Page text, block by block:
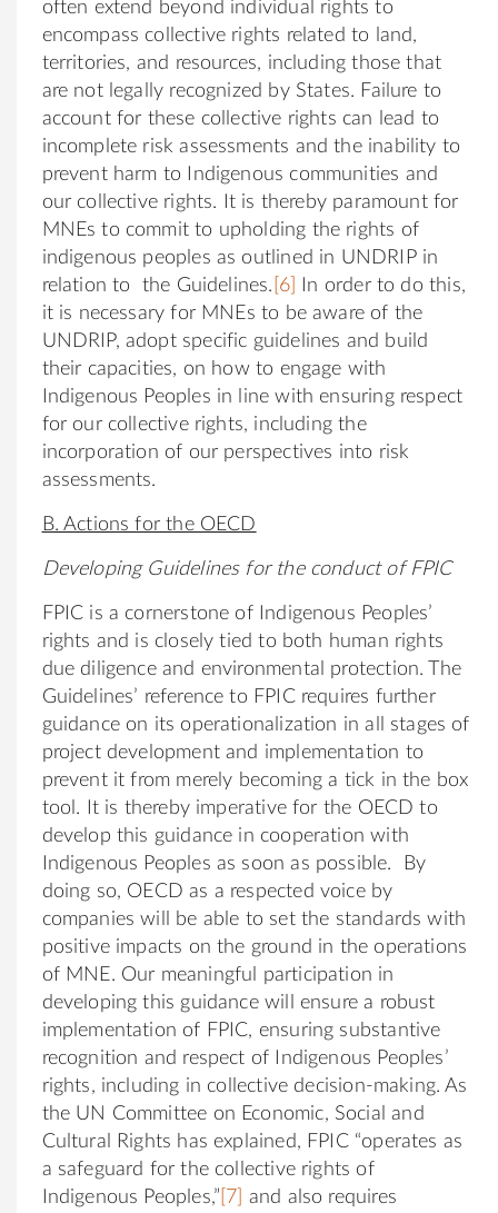
often extend beyond individual rights to
encompass collective rights related to land,
territories, and resources, including those that
are not legally recognized by States. Failure to
account for these collective rights can lead to
incomplete risk assessments and the inability to
prevent harm to Indigenous communities and
our collective rights. It is thereby paramount for
MNEs to commit to upholding the rights of
indigenous peoples as outlined in UNDRIP in
relation to the Guidelines. [6]
In order to do this,
it is necessary for MNEs to be aware of the
UNDRIP, adopt specific guidelines and build
their capacities, on how to engage with
Indigenous Peoples in line with ensuring respect
for our collective rights, including the
incorporation of our perspectives into risk
assessments.
B. Actions for the OECD
Developing Guidelines for the conduct of FPIC
FPIC is a cornerstone of Indigenous Peoples’
rights and is closely tied to both human rights
due diligence and environmental protection. The
Guidelines’ reference to FPIC requires further
guidance on its operationalization in all stages of
project development and implementation to
prevent it from merely becoming a tick in the box
tool. It is thereby imperative for the OECD to
develop this guidance in cooperation with
Indigenous Peoples as soon as possible. By
doing so, OECD as a respected voice by
companies will be able to set the standards with
positive impacts on the ground in the operations
of MNE. Our meaningful participation in
developing this guidance will ensure a robust
implementation of FPIC, ensuring substantive
recognition and respect of Indigenous Peoples’
rights, including in collective decision-making. As
the UN Committee on Economic, Social and
Cultural Rights has explained, FPIC “operates as
a safeguard for the collective rights of
Indigenous Peoples,” [7]
and also requires